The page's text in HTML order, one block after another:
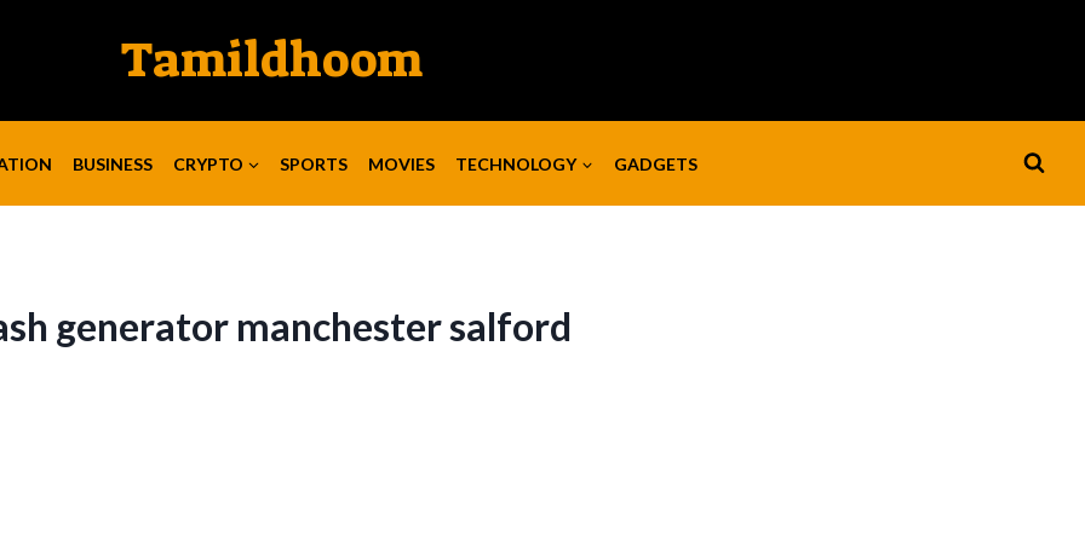
Tamildhoom
BUSINESS CRYPTO SPORTS MOVIES TECHNOLOGY GADGETS
generator manchester salford